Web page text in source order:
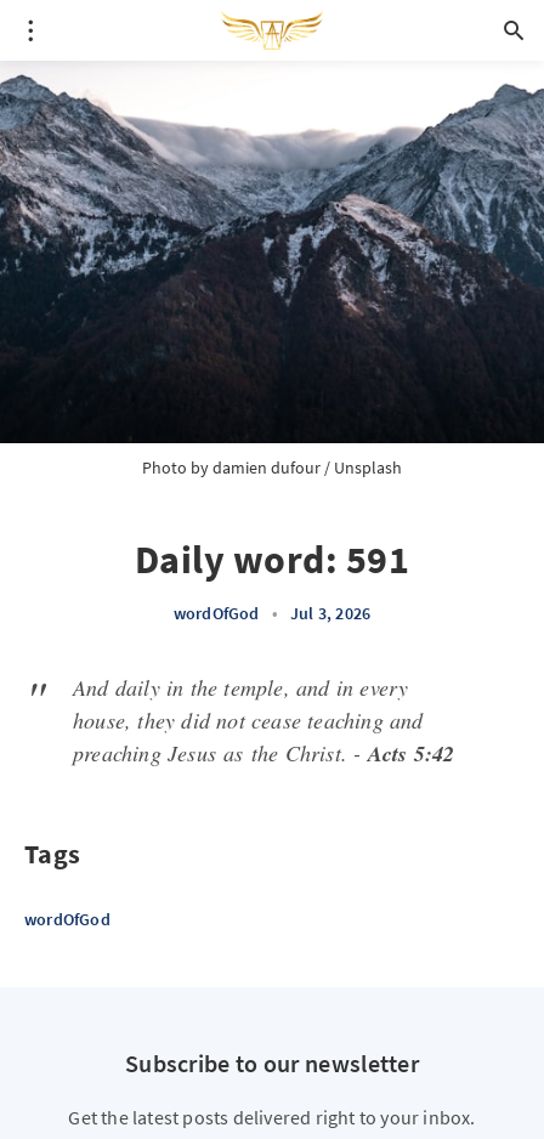
Photo by damien dufour / Unsplash
Daily word: 591
wordOfGod • Jul 3, 2026
And daily in the temple, and in every
house, they did not cease teaching and
preaching Jesusas the Christ. -Acts 5:42
Tags
wordOfGod
Subscribe to our newsletter
Get the latest posts delivered right to your inbox.